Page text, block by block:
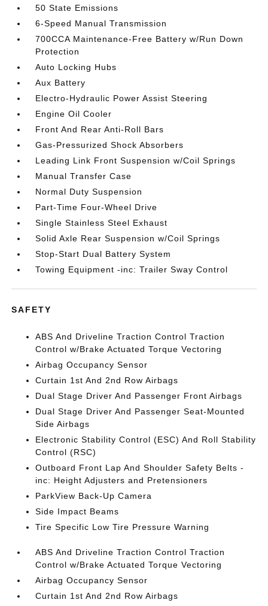
50 State Emissions
6-Speed Manual Transmission
700CCA Maintenance-Free Battery w/Run Down
Protection
Auto Locking Hubs
Aux Battery
Electro-Hydraulic Power Assist Steering
Engine Oil Cooler
Front And Rear Anti-Roll Bars
Gas-Pressurized Shock Absorbers
Leading Link Front Suspension w/Coil Springs
Manual Transfer Case
Normal Duty Suspension
Part-Time Four-Wheel Drive
Single Stainless Steel Exhaust
Solid Axle Rear Suspension w/Coil Springs
Stop-Start Dual Battery System
Towing Equipment -inc: Trailer Sway Control
SAFETY
ABS And Driveline Traction Control Traction
Control w/Brake Actuated Torque Vectoring
Airbag Occupancy Sensor
Curtain 1st And 2nd Row Airbags
Dual Stage Driver And Passenger Front Airbags
Dual Stage Driver And Passenger Seat-Mounted
Side Airbags
Electronic Stability Control (ESC) And Roll Stability
Control (RSC)
Outboard Front Lap And Shoulder Safety Belts -
inc: Height Adjusters and Pretensioners
ParkView Back-Up Camera
Side Impact Beams
Tire Specific Low Tire Pressure Warning
ABS And Driveline Traction Control Traction
Control w/Brake Actuated Torque Vectoring
Airbag Occupancy Sensor
Curtain 1st And 2nd Row Airbags